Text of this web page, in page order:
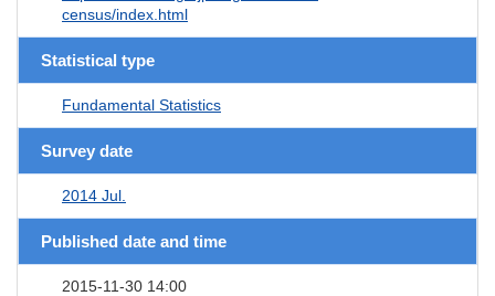
census/index.html
Statistical type
Fundamental Statistics
Survey date
2014 Jul.
Published date and time
2015-11-30 14:00